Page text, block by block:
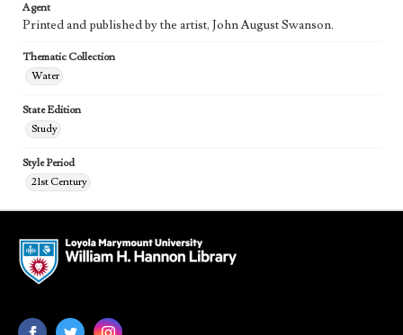
Agent
Printed and published by the artist, John August Swanson.
Thematic Collection
Water
State Edition
Study
Style Period
21st Century